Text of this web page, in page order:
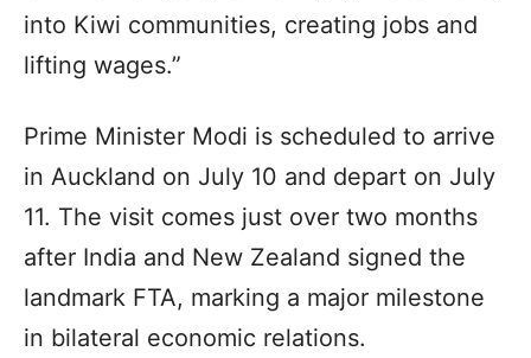
into Kiwi communities, creating jobs and
lifting wages.”
Prime Minister Modi is scheduled to arrive
in Auckland on July 10 and depart on July
11. The visit comes just over two months
after India and New Zealand signed the
landmark FTA, marking a major milestone
in bilateral economic relations.